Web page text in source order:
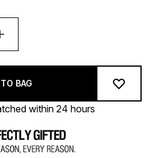
BAG
within 24 hours